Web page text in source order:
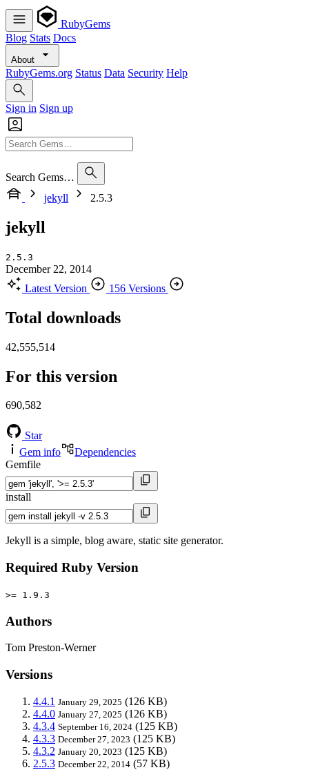
RubyGems
Blog Stats Docs
About
RubyGems.org Status Data Security Help
Sign in Sign up
Search Gems…
jekyll
2.5.3
jekyll
2.5.3
December 22, 2014
Latest Version
156 Versions
Total downloads
42,555,514
For this version
690,582
Star
Gem info
Dependencies
Gemfile
install
Jekyll is a simple, blog aware, static site generator.
Required Ruby Version
>= 1.9.3
Authors
Tom Preston-Werner
Versions
4.4.1 January 29, 2025 (126 KB)
4.4.0 January 27, 2025 (126 KB)
4.3.4 September 16, 2024 (125 KB)
4.3.3 December 27, 2023 (125 KB)
4.3.2 January 20, 2023 (125 KB)
2.5.3 December 22, 2014 (57 KB)